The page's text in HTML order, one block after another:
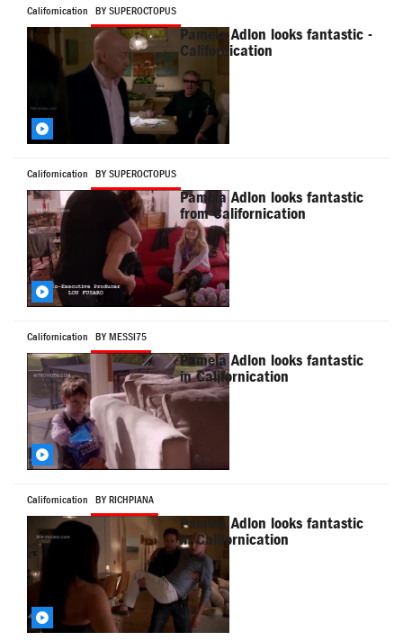
Californication BY SUPEROCTOPUS
Pamela Adlon looks fantastic -
Californication
Californication BY SUPEROCTOPUS
Pamela Adlon looks fantastic
from Californication
Californication BY MESSI75
Pamela Adlon looks fantastic
in Californication
Californication BY RICHPIANA
Pamela Adlon looks fantastic
in Californication